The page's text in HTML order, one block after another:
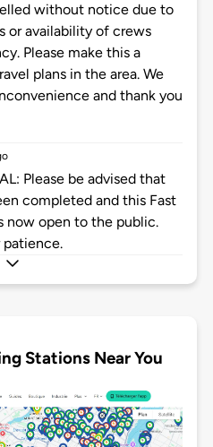
without notice due to
or availability of crews
Please make this a
plans in the area. We
and thank you
Please be advised that
completed and this Fast
now open to the public.
patience.
Stations Near You